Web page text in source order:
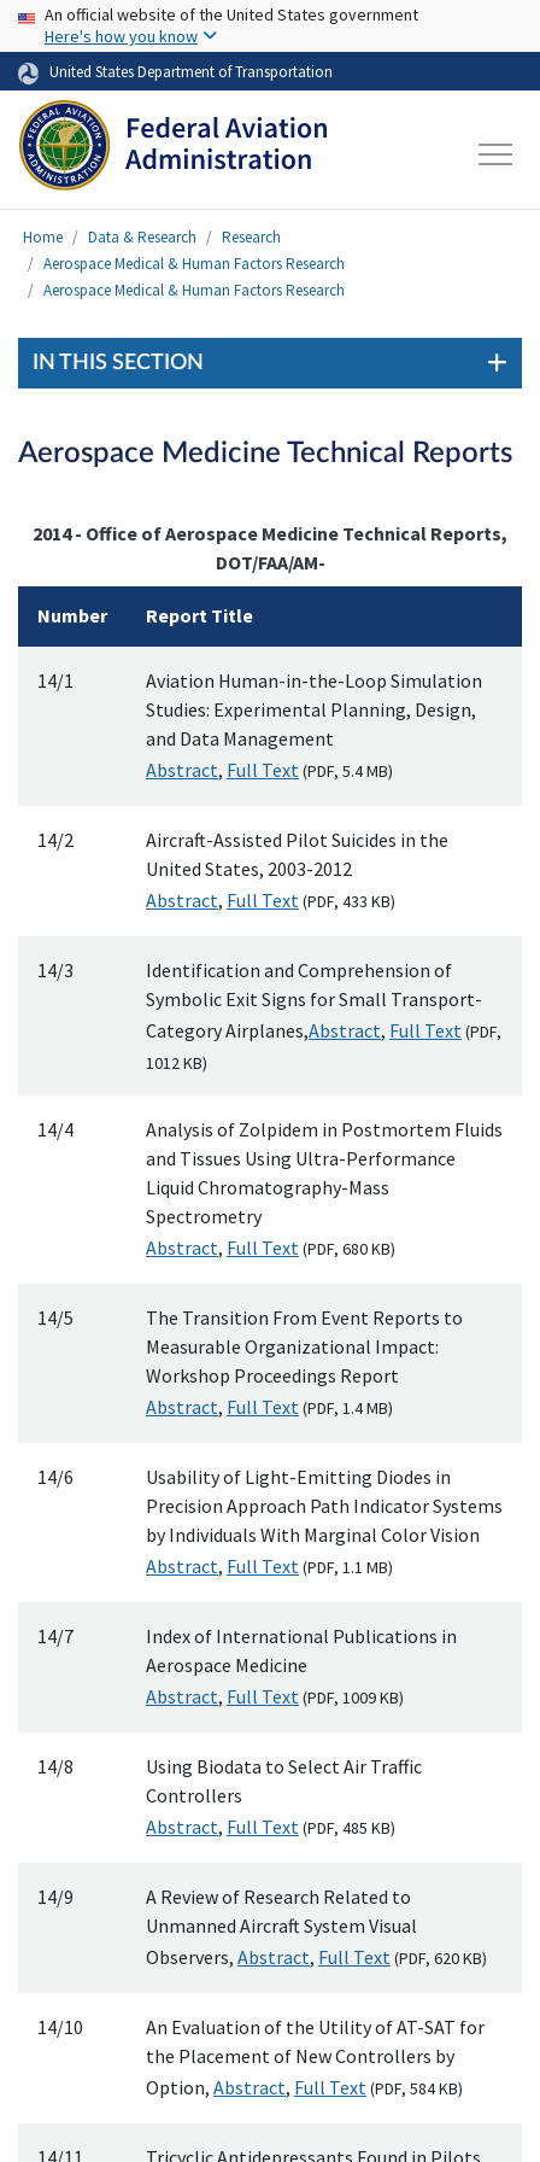
Skip to main content
USA Banner
An official website of the United States government
Here's how you know
United States Department of Transportation
Home Data & Research
Research
Aerospace Medical & Human Factors Research
Aerospace Medical & Human Factors Research
IN THIS SECTION
Aerospace Medicine Technical Reports
2014 - Office of Aerospace Medicine Technical Reports,
DOT/FAA/AM-
Number Report Title
14/1
Aviation Human-in-the-Loop Simulation
Studies: Experimental Planning, Design,
and Data Management
Abstract, Full Text(PDF, 5.4MB)
14/2
Aircraft-Assisted Pilot Suicides in the
United States, 2003-2012
Abstract, Full Text(PDF, 433 KB)
14/3
Identification and Comprehension of
Symbolic Exit Signs for Small Transport-
Category Airplanes,Abstract, Full Text(PDF,
1012KB)
14/4
Analysis of Zolpidem in Postmortem Fluids
and Tissues Using Ultra-Performance
Liquid Chromatography-Mass
Spectrometry
Abstract, Full Text(PDF, 680KB)
14/5
The Transition From Event Reports to
Measurable Organizational Impact:
Workshop Proceedings Report
Abstract, Full Text(PDF, 1.4MB)
14/6
Usability of Light-Emitting Diodes in
Precision Approach Path Indicator Systems
by Individuals With Marginal Color Vision
Abstract, Full Text(PDF, 1.1 MB)
14/7
Index of International Publications in
Aerospace Medicine
Abstract, Full Text(PDF, 1009KB)
14/8
Using Biodata to Select Air Traffic
Controllers
Abstract, Full Text(PDF, 485 KB)
14/9
A Review of Research Related to
Unmanned Aircraft System Visual
Observers, Abstract, Full Text(PDF, 620KB)
14/10
An Evaluation of the Utility of AT-SAT for
the Placement of New Controllers by
Option, Abstract, Full Text(PDF, 584KB)